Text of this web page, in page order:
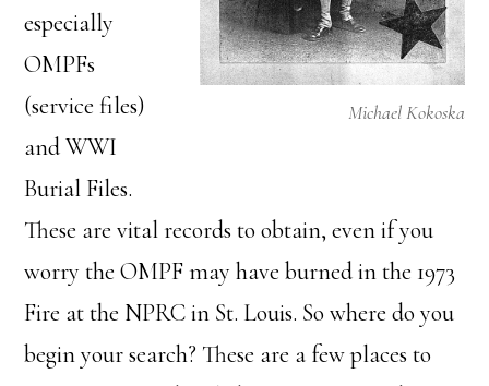
Michael Kokoska
especially
OMPFs
(service files)
and WWI
Burial Files.
These are vital records to obtain, even if you
worry the OMPF may have burned in the 1973
Fire at the NPRC in St. Louis. So where do you
begin your search? These are a few places to